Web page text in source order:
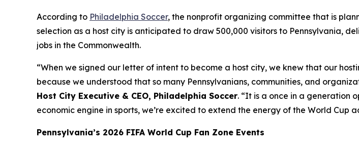
According to Philadelphia Soccer, the nonprofit organizing committee that is
selection as a host city is anticipated to draw 500,000 visitors to Pennsylvania,
jobs in the Commonwealth.
“When we signed our letter of intent to become a host city, we knew that our
because we understood that so many Pennsylvanians, communities, and
Host City Executive & CEO, Philadelphia Soccer. “It is a once in a generation
economic engine in sports, we’re excited to extend the energy of the World Cup
Pennsylvania’s 2026 FIFA World Cup Fan Zone Events